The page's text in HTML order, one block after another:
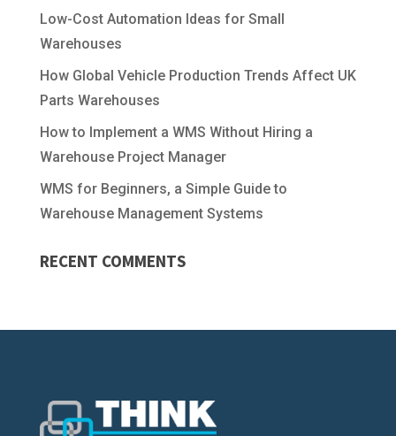
Low-Cost Automation Ideas for Small
Warehouses
How Global Vehicle Production Trends Affect UK
Parts Warehouses
How to Implement a WMS Without Hiring a
Warehouse Project Manager
WMS for Beginners, a Simple Guide to
Warehouse Management Systems
RECENT COMMENTS